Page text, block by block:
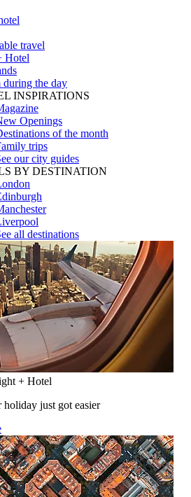
travel
Hotel
during the day
INSPIRATIONS
Openings
of the month
trips
our city guides
BY DESTINATION
all destinations
+ Hotel
just got easier